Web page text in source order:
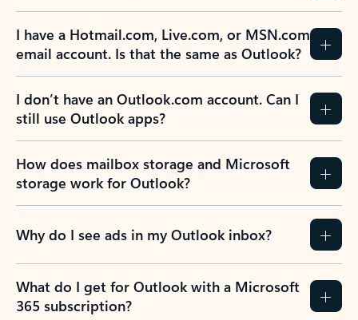
I have a Hotmail.com, Live.com, or MSN.com
email account. Is that the same as Outlook?
I don’t have an Outlook.com account. Can I
still use Outlook apps?
How does mailbox storage and Microsoft
storage work for Outlook?
Why do I see ads in my Outlook inbox?
What do I get for Outlook with a Microsoft
365 subscription?